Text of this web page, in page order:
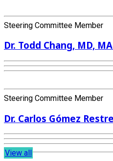
Steering Committee Member
Dr. Todd Chang, MD,
Steering Committee Member
Dr. Carlos Gómez
View all